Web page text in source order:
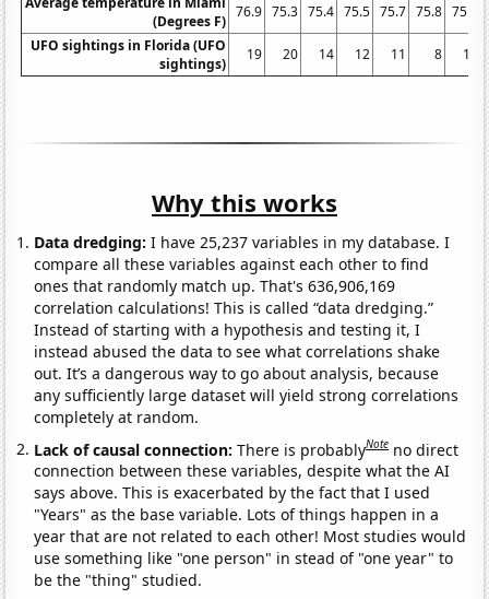
(Degrees F)
76.9 75.3 75.4 75.5 75.7 75.8 75.7
UFO sightings in Florida (UFO
sightings)
19 20 14 12 11 8 10
Why this works
Data dredging: I have 25,237 variables in my database. I
compare all these variables against each other to find
ones that randomly match up. That's 636,906,169
correlation calculations! This is called “data dredging.”
Instead of starting with a hypothesis and testing it, I
instead abused the data to see what correlations shake
out. It’s a dangerous way to go about analysis, because
any sufficiently large dataset will yield strong correlations
completely at random.
Lack of causal connection:There is probablyNote no direct
connection between these variables, despite what the AI
says above. This is exacerbated by the fact that I used
"Years" as the base variable. Lots of things happen in a
year that are not related to each other! Most studies would
use something like "one person" in stead of "one year" to
be the "thing" studied.